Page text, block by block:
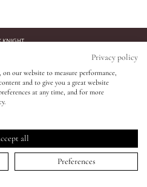
↑
KNIGHT
touch!
product launches, tutorials,
Sign up today and receive 10%
Privacy policy
our website to measure performance,
and to give you a great website
at any time, and for more
all
Preferences